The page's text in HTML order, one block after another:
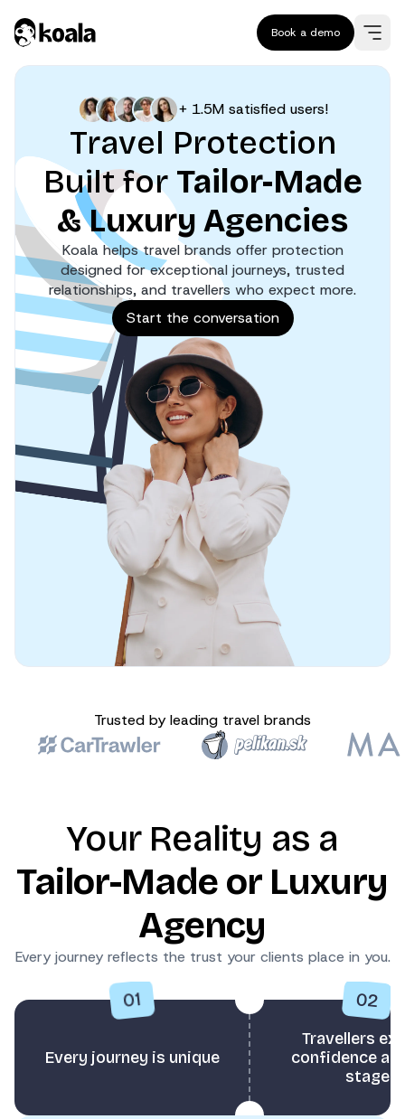
Book a demo
+ 1.5M satisfied users!
Travel Protection
Built for Tailor-Made
& Luxury Agencies
Koala helps travel brands offer protection
designed for exceptional journeys, trusted
relationships, and travellers who expect more.
Start the conversation
Trusted by leading travel brands
Your Reality as a
Tailor-Made or Luxury
Agency
Every journey reflects the trust your clients place in you.
01
Every journey is unique
02
Travellers
confidence at
stage